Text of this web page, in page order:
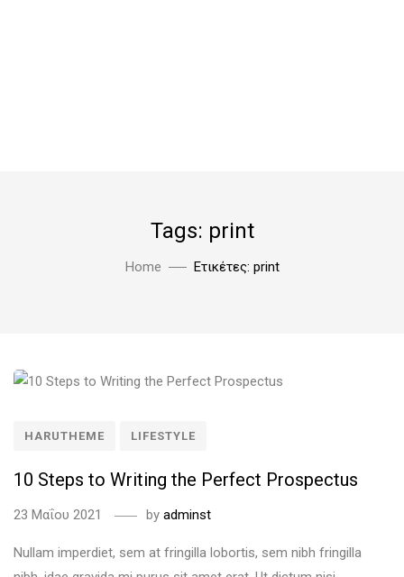
Tags: print
Home Ετικέτες: print
HARUTHEME LIFESTYLE
10 Steps to Writing the Perfect Prospectus
23 Μαΐου 2021 by adminst
Nullam imperdiet, sem at fringilla lobortis, sem nibh fringilla